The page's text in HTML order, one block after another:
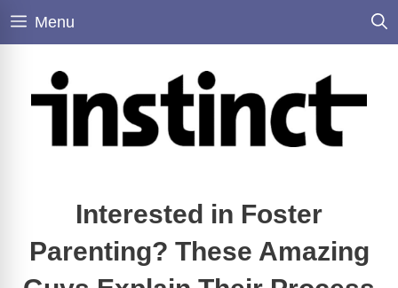
Skip
Menu
Interested in Foster
Parenting? These Amazing